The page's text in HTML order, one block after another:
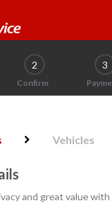
2
Confirm
3
Vehicles
and great value